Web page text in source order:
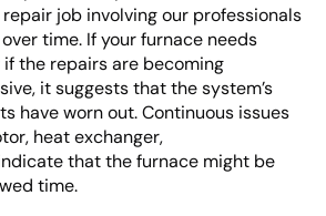
job involving our professionals
time. If your furnace needs
the repairs are becoming
it suggests that the system’s
have worn out. Continuous issues
heat exchanger,
that the furnace might be
time.